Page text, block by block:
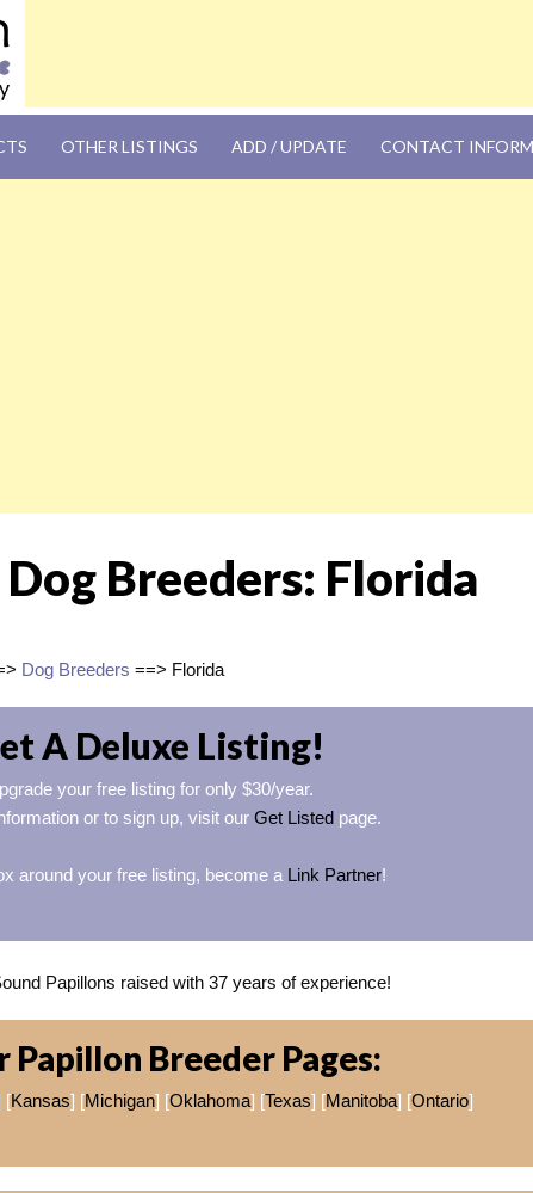
OTHER LISTINGS ADD / UPDATE CONTACT
Breeders: Florida
Dog Breeders ==> Florida
A Deluxe Listing!
your free listing for only $30/year.
or to sign up, visit our Get Listed page.
around your free listing, become a Link Partner!
Papillons raised with 37 years of experience!
Papillon Breeder Pages:
[Kansas] [Michigan] [Oklahoma] [Texas] [Manitoba] [Ontario]